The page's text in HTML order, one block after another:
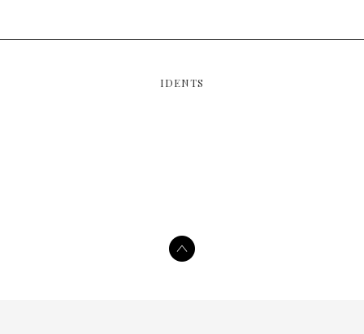
IDENTS